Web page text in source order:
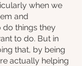
when we
and
things they
to do. But in
that, by being
actually helping